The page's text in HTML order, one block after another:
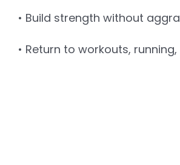
• Build strength without
• Return to workouts,